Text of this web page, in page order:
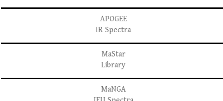
APOGEE
IR Spectra
MaStar
Library
MaNGA